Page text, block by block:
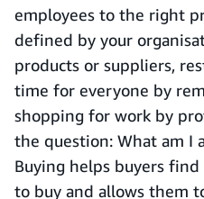
employees to the right
defined by y­­our
products or suppliers,
time for everyone by
shopping for work by
the question: What am I
Buying helps buyers
to buy and allows them